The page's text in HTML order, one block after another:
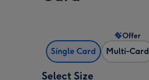
Single Card Multi-Card
Offer
Select Size